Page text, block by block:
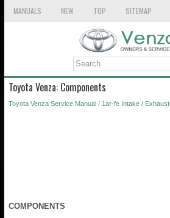
MANUALS NEW TOP SITEMAP
Toyota Venza: Components
Toyota Venza Service Manual / 1ar-fe Intake / Exhaust
COMPONENTS